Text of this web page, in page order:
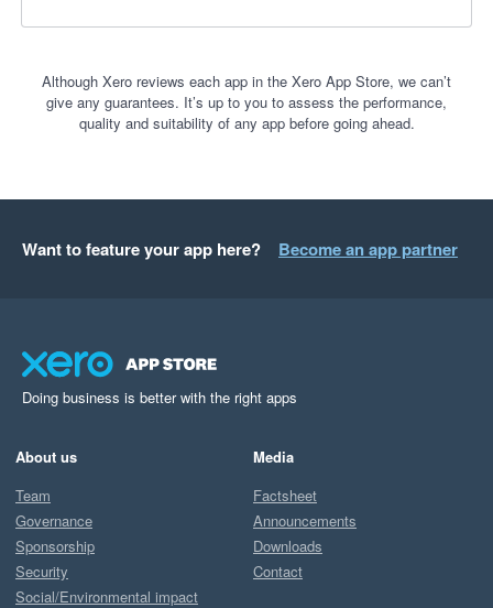
Although Xero reviews each app in the Xero App Store, we can’t
give any guarantees. It’s up to you to assess the performance,
quality and suitability of any app before going ahead.
Want to feature your app here? Become an app partner
Doing business is better with the right apps
About us
Team
Governance
Sponsorship
Security
Social/Environmental impact
Media
Factsheet
Announcements
Downloads
Contact